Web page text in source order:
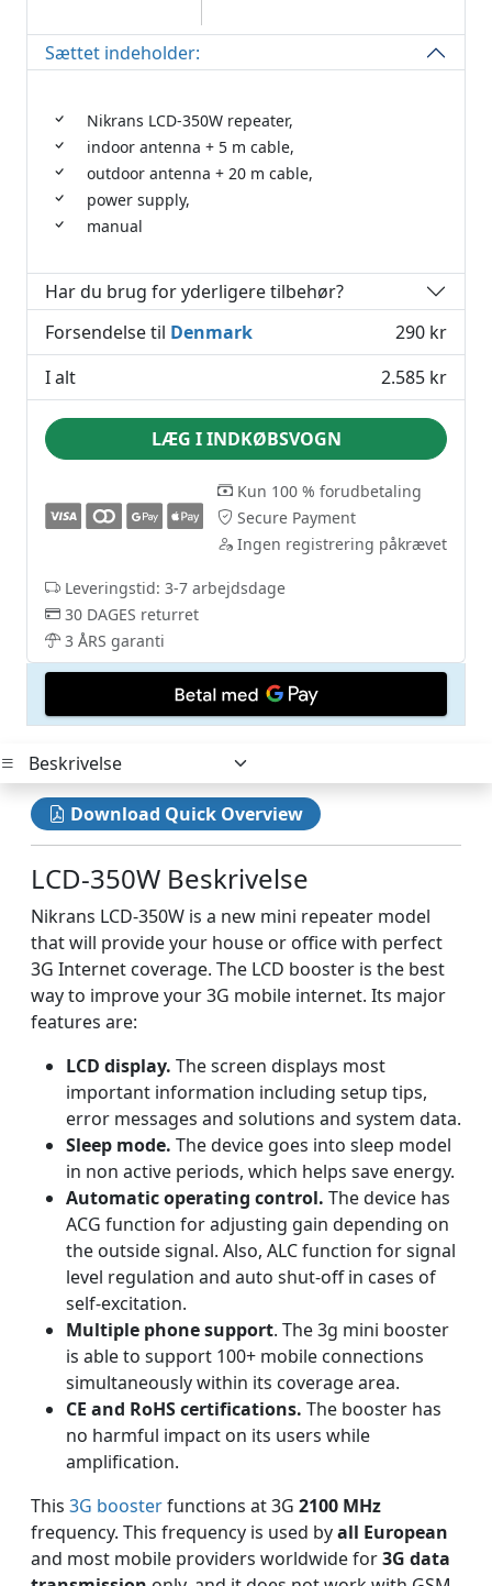
Sættet indeholder:
Nikrans LCD-350W repeater,
indoor antenna + 5 m cable,
outdoor antenna + 20 m cable,
power supply,
manual
Har du brug for yderligere tilbehør?
Forsendelse til Denmark
290 kr
I alt
2.585 kr
LÆG I INDKØBSVOGN
Kun 100 % forudbetaling
Secure Payment
Ingen registrering påkrævet
Leveringstid: 3-7 arbejdsdage
30 DAGES returret
3 ÅRS garanti
Download Quick Overview
LCD-350W Beskrivelse
Nikrans LCD-350W is a new mini repeater model
that will provide your house or office with perfect
3G Internet coverage. The LCD booster is the best
way to improve your 3G mobile internet. Its major
features are:
LCD display. The screen displays most
important information including setup tips,
error messages and solutions and system data.
Sleep mode. The device goes into sleep model
in non active periods, which helps save energy.
Automatic operating control. The device has
ACG function for adjusting gain depending on
the outside signal. Also, ALC function for signal
level regulation and auto shut-off in cases of
self-excitation.
Multiple phone support. The 3g mini booster
is able to support 100+ mobile connections
simultaneously within its coverage area.
CE and RoHS certifications. The booster has
no harmful impact on its users while
amplification.
This 3G boosterfunctions at 3G 2100 MHz
frequency. This frequency is used byall European
and most mobile providers worldwide for3G data